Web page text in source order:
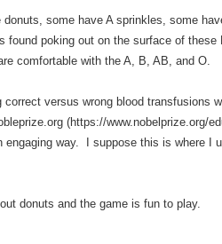
some have A sprinkles, some
found poking out on the surface of
comfortable with the A, B, AB, and O.
versus wrong blood
(https://
engaging way. I suppose this is where
donuts and the game is fun to play.